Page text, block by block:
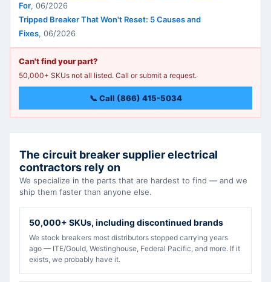
For, 06/2026
Tripped Breaker That Won't Reset: 5 Causes and
Fixes, 06/2026
Can't find your part?
50,000+ SKUs not all listed. Call or submit a request.
📞 Call (866) 415-5034
The circuit breaker supplier electrical
contractors rely on
We specialize in the parts that are hardest to find — and we
ship them faster than anyone else.
50,000+ SKUs, including discontinued brands
We stock breakers most distributors stopped carrying years
ago — ITE/Gould, Westinghouse, Federal Pacific, and more. If it
exists, we probably have it.